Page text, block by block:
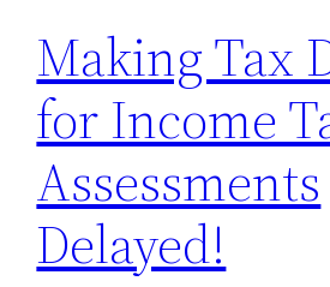
Making Tax
for Income
Assessments
Delayed!